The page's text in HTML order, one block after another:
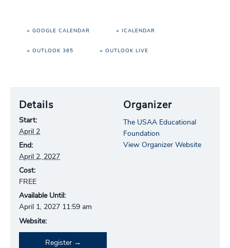
Details
Start:
April 2
End:
April 2, 2027
Cost:
FREE
Available Until:
April 1, 2027 11:59 am
Website:
Register
Organizer
The USAA Educational
Foundation
View Organizer Website
+ GOOGLE CALENDAR + ICALENDAR
+ OUTLOOK 365 + OUTLOOK LIVE